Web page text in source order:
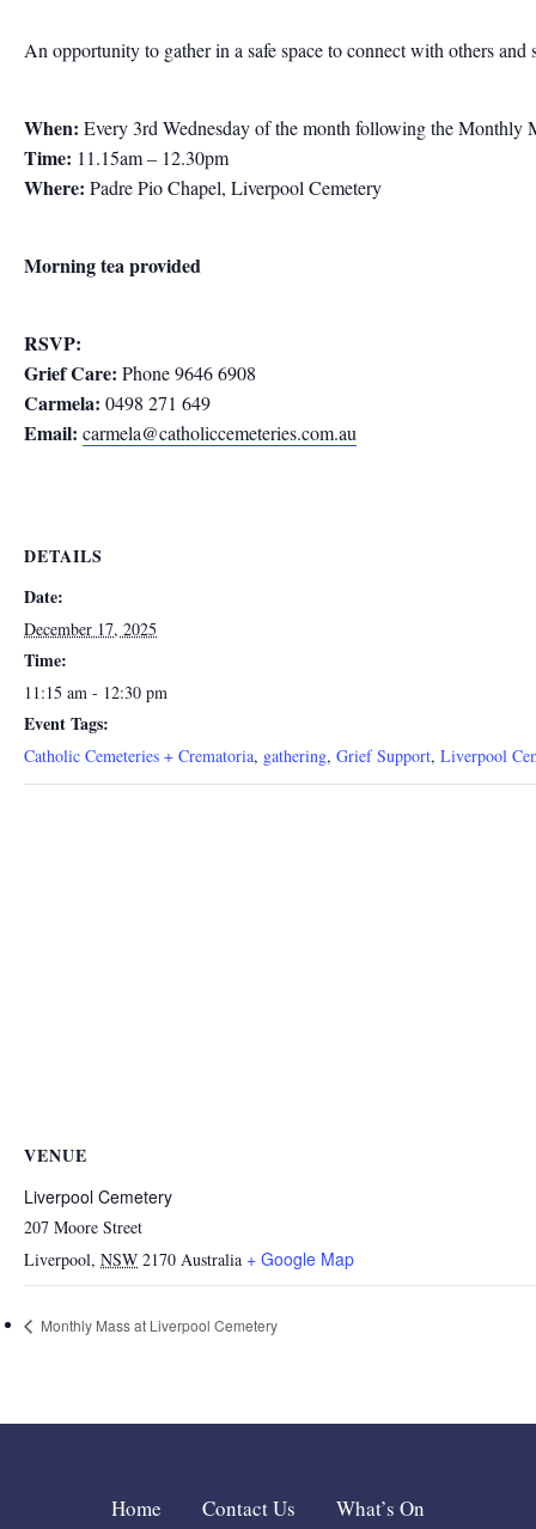
An opportunity to gather in a safe space to connect with others and
When: Every 3rd Wednesday of the month following the Monthly
Time: 11.15am – 12.30pm
Where: Padre Pio Chapel, Liverpool Cemetery
Morning tea provided
RSVP:
Grief Care: Phone 9646 6908
Carmela: 0498 271 649
Email: carmela@catholiccemeteries.com.au
DETAILS
Date:
December 17, 2025
Time:
11:15 am - 12:30 pm
Event Tags:
Catholic Cemeteries + Crematoria, gathering, Grief Support, Liverpool
VENUE
Liverpool Cemetery
207 Moore Street
Liverpool, NSW 2170 Australia + Google Map
Monthly Mass at Liverpool Cemetery
Home Contact Us What’s On